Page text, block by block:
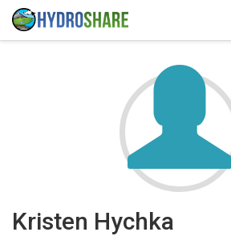
Kristen Hychka